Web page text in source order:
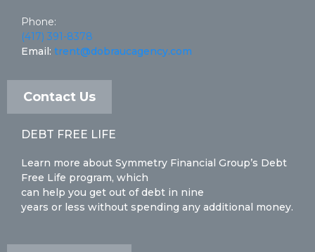
Phone:
(417) 391-8378
Email: trent@dobraucagency.com
Contact Us
DEBT FREE LIFE
Learn more about Symmetry Financial Group’s Debt
Free Life program, which
can help you get out of debt in nine
years or less without spending any additional money.